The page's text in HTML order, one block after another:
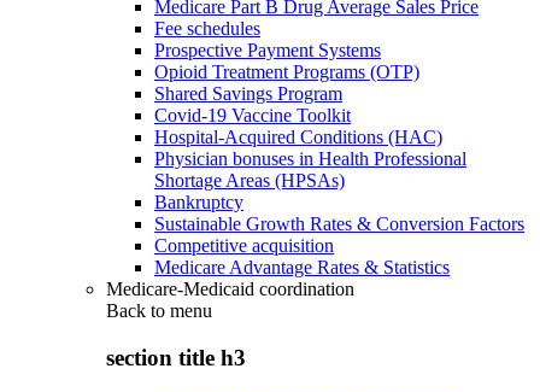
Medicare Part B Drug Average Sales Price
Fee schedules
Prospective Payment Systems
Opioid Treatment Programs (OTP)
Shared Savings Program
Covid-19 Vaccine Toolkit
Hospital-Acquired Conditions (HAC)
Physician bonuses in Health Professional
Shortage Areas (HPSAs)
Bankruptcy
Sustainable Growth Rates & Conversion Factors
Competitive acquisition
Medicare Advantage Rates & Statistics
Medicare-Medicaid coordination
Back to menu
section title h3